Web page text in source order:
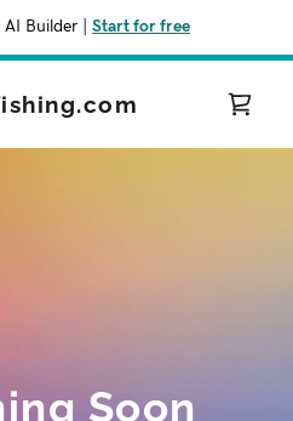
AI Builder Start for free
Soon